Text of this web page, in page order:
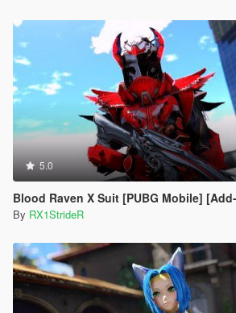
5.0
Blood Raven X Suit [PUBG Mobile]
By RX1StrideR